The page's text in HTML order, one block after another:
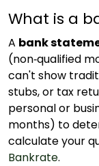
What is a
A bank
(non‑qualified
can't show
stubs, or tax
personal or
months) to
calculate your
Bankrate.